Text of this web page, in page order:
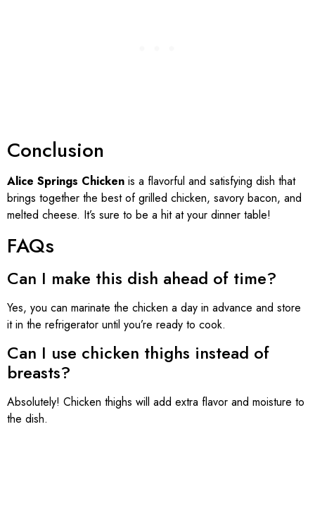
Conclusion
Alice Springs Chicken is a flavorful and satisfying dish that
brings together the best of grilled chicken, savory bacon, and
melted cheese. It’s sure to be a hit at your dinner table!
FAQs
Can I make this dish ahead of time?
Yes, you can marinate the chicken a day in advance and store
it in the refrigerator until you’re ready to cook.
Can I use chicken thighs instead of
breasts?
Absolutely! Chicken thighs will add extra flavor and moisture to
the dish.